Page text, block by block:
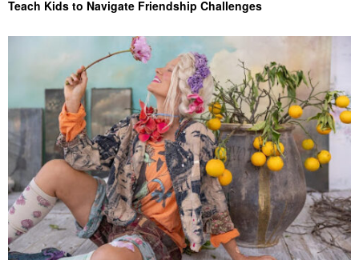
Teach Kids to Navigate Friendship Challenges